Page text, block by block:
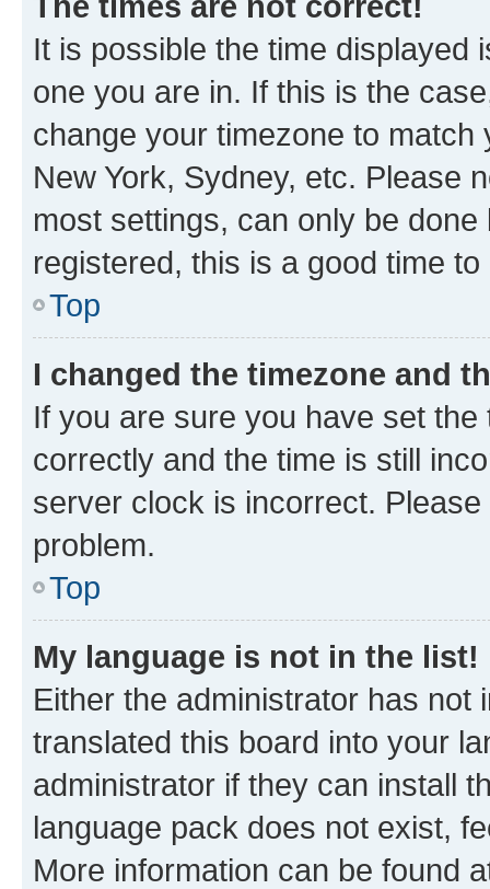
It is possible the time displayed
one you are in. If this is the
change your timezone to
New York, Sydney, etc. Please
most settings, can only be
registered, this is a good time to
Top
I changed the timezone and
If you are sure you have set
correctly and the time is still
server clock is incorrect.
problem.
Top
My language is not in the list!
Either the administrator has not
translated this board into your
administrator if they can install
language pack does not exist,
More information can be found